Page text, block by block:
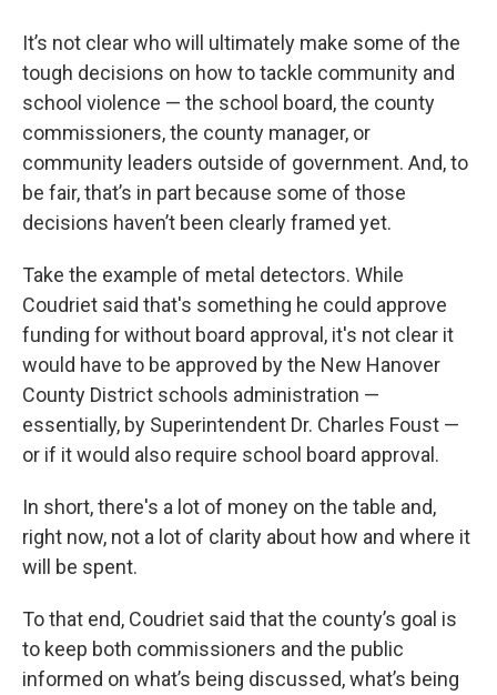
It’s not clear who will ultimately make some of the
tough decisions on how to tackle community and
school violence — the school board, the county
commissioners, the county manager, or
community leaders outside of government. And, to
be fair, that’s in part because some of those
decisions haven’t been clearly framed yet.
Take the example of metal detectors. While
Coudriet said that's something he could approve
funding for without board approval, it's not clear it
would have to be approved by the New Hanover
County District schools administration —
essentially, by Superintendent Dr. Charles Foust —
or if it would also require school board approval.
In short, there's a lot of money on the table and,
right now, not a lot of clarity about how and where it
will be spent.
To that end, Coudriet said that the county’s goal is
to keep both commissioners and the public
informed on what’s being discussed, what’s being